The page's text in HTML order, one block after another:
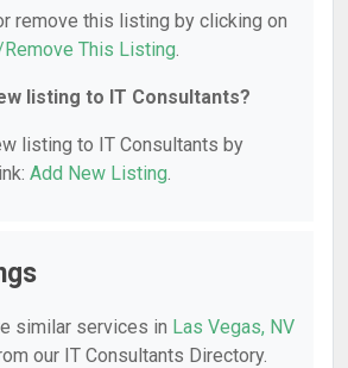
remove this listing by clicking on
This Listing.
listing to IT Consultants?
listing to IT Consultants by
Add New Listing.
similar services in Las Vegas, NV
our IT Consultants Directory.